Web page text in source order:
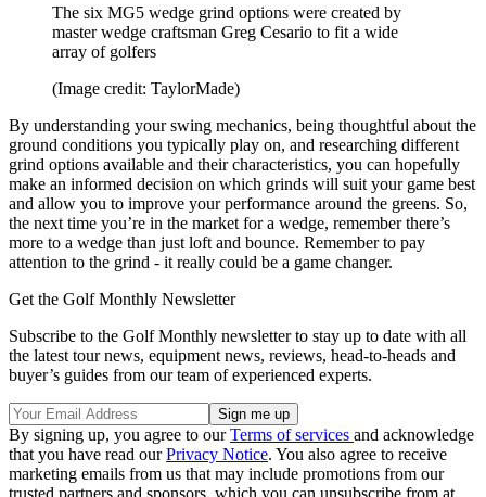
The six MG5 wedge grind options were created by
master wedge craftsman Greg Cesario to fit a wide
array of golfers
(Image credit: TaylorMade)
By understanding your swing mechanics, being thoughtful about the
ground conditions you typically play on, and researching different
grind options available and their characteristics, you can hopefully
make an informed decision on which grinds will suit your game best
and allow you to improve your performance around the greens. So,
the next time you’re in the market for a wedge, remember there’s
more to a wedge than just loft and bounce. Remember to pay
attention to the grind - it really could be a game changer.
Get the Golf Monthly Newsletter
Subscribe to the Golf Monthly newsletter to stay up to date with all
the latest tour news, equipment news, reviews, head-to-heads and
buyer’s guides from our team of experienced experts.
By signing up, you agree to ourTerms of services and acknowledge
that you have read ourPrivacy Notice. You also agree to receive
marketing emails from us that may include promotions from our
trusted partners and sponsors, which you can unsubscribe from at